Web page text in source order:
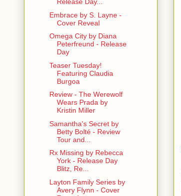
Release Day...
Embrace by S. Layne -
Cover Reveal
Omega City by Diana
Peterfreund - Release
Day
Teaser Tuesday!
Featuring Claudia
Burgoa
Review - The Werewolf
Wears Prada by
Kristin Miller
Samantha's Secret by
Betty Bolté - Review
Tour and...
Rx Missing by Rebecca
York - Release Day
Blitz, Re...
Layton Family Series by
Avery Flynn - Cover